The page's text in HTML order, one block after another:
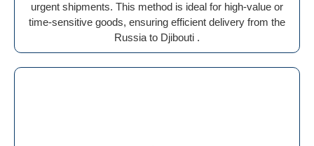
urgent shipments. This method is ideal for high-value or
time-sensitive goods, ensuring efficient delivery from the
Russia to Djibouti .